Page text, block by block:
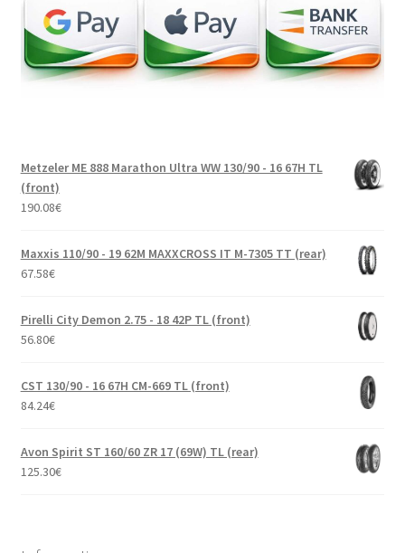
Metzeler ME 888 Marathon Ultra WW 130/90 - 16 67H TL
(front)
190.08€
Maxxis 110/90 - 19 62M MAXXCROSS IT M-7305 TT (rear)
67.58€
Pirelli City Demon 2.75 - 18 42P TL (front)
56.80€
CST 130/90 - 16 67H CM-669 TL (front)
84.24€
Avon Spirit ST 160/60 ZR 17 (69W) TL (rear)
125.30€